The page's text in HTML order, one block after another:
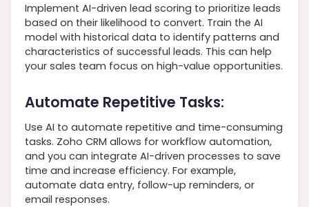
Implement AI-driven lead scoring to prioritize leads
based on their likelihood to convert. Train the AI
model with historical data to identify patterns and
characteristics of successful leads. This can help
your sales team focus on high-value opportunities.
Automate Repetitive Tasks:
Use AI to automate repetitive and time-consuming
tasks. Zoho CRM allows for workflow automation,
and you can integrate AI-driven processes to save
time and increase efficiency. For example,
automate data entry, follow-up reminders, or
email responses.